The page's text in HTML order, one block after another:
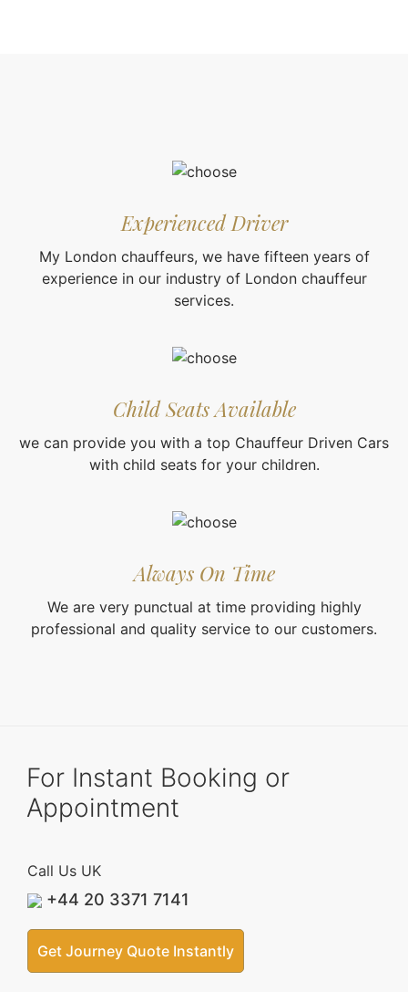
Experienced Driver
My London chauffeurs, we have fifteen years of
experience in our industry of London chauffeur
services.
Child Seats Available
we can provide you with a top Chauffeur Driven Cars
with child seats for your children.
Always On Time
We are very punctual at time providing highly
professional and quality service to our customers.
For Instant Booking or
Appointment
Call Us UK
+44 20 3371 7141
Get Journey Quote Instantly